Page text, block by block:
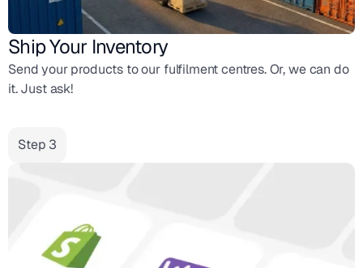
Ship Your Inventory
Send your products to our fulfilment centres. Or, we can do
it. Just ask!
Step 3